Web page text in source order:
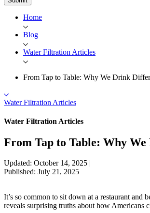
Home
Blog
Water Filtration Articles
From Tap to Table: Why We Drink
Water Filtration Articles
Water Filtration Articles
From Tap to Table: Why
Updated: October 14, 2025 |
Published: July 21, 2025
It’s so common to sit down at a restaurant
reveals surprising truths about how Americans